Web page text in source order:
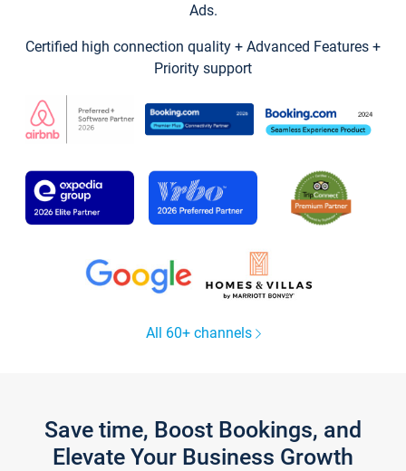
Ads.
Certified high connection quality + Advanced Features +
Priority support
All 60+ channels
Save time, Boost Bookings, and
Elevate Your Business Growth